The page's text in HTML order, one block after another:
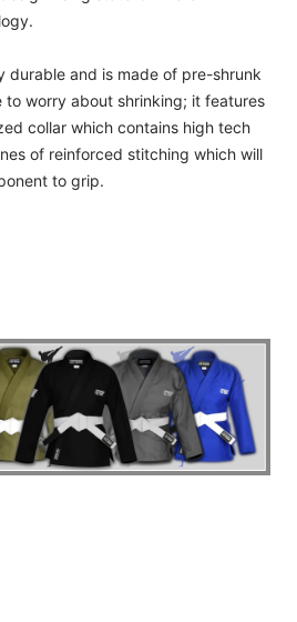
durable and is made of pre-shrunk
worry about shrinking; it features
collar which contains high tech
of reinforced stitching which will
to grip.